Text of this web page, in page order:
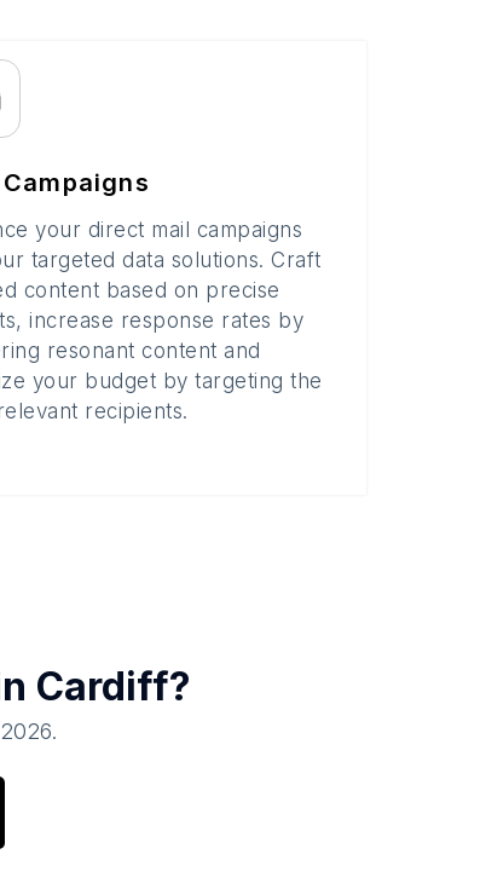
your direct mail campaigns
targeted data solutions. Craft
content based on precise
increase response rates by
resonant content and
your budget by targeting the
recipients.
Cardiff?
.